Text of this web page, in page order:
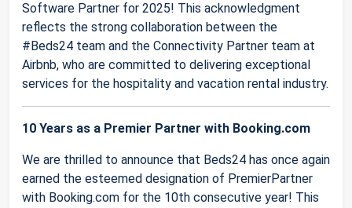
Software Partner for 2025! This acknowledgment
reflects the strong collaboration between the
#Beds24 team and the Connectivity Partner team at
Airbnb, who are committed to delivering exceptional
services for the hospitality and vacation rental industry.
10 Years as a Premier Partner with Booking.com
We are thrilled to announce that Beds24 has once again
earned the esteemed designation of PremierPartner
with Booking.com for the 10th consecutive year! This